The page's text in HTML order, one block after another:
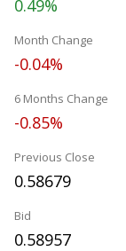
0.49%
Month Change
-0.04%
6 Months Change
-0.85%
Previous Close
0.58679
Bid
0.58957